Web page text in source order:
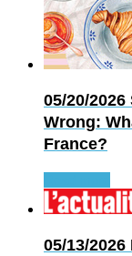
05/20/2026
Wrong:
France?
05/13/2026